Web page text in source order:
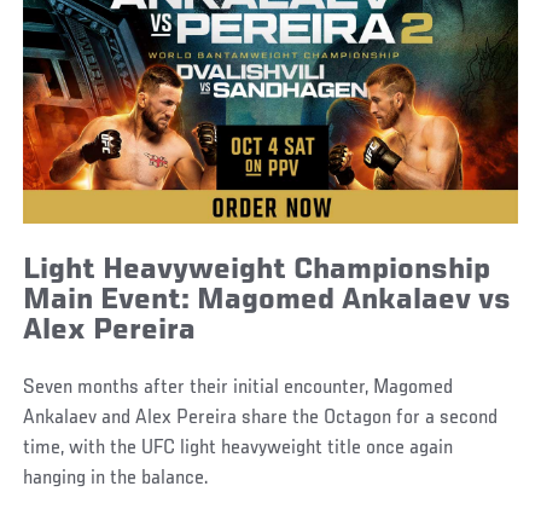
Light Heavyweight Championship
Main Event: Magomed Ankalaev vs
Alex Pereira
Seven months after their initial encounter, Magomed
Ankalaev and Alex Pereira share the Octagon for a second
time, with the UFC light heavyweight title once again
hanging in the balance.